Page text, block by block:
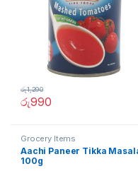
රු990
රු1,290
Grocery Items
Aachi Paneer Tikka
100g